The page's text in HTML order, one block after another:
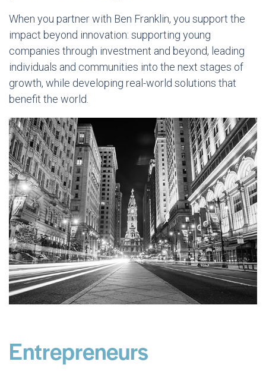
When you partner with Ben Franklin, you support the
impact beyond innovation: supporting young
companies through investment and beyond, leading
individuals and communities into the next stages of
growth, while developing real-world solutions that
benefit the world.
Entrepreneurs